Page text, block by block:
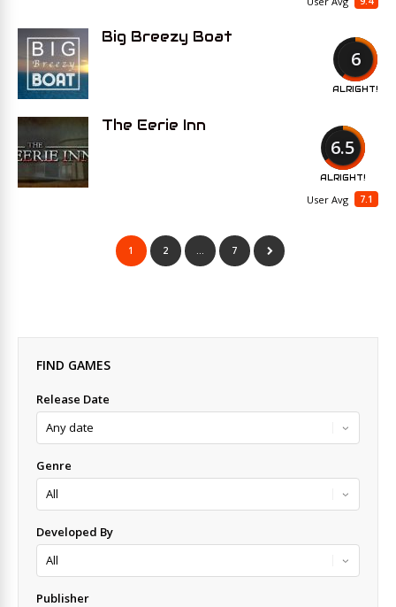
6
ALRIGHT!
Big Breezy Boat
6.5
ALRIGHT!
7.1
User Avg
The Eerie Inn
1 2 … 7
FIND GAMES
Release Date
Genre
Developed By
Publisher